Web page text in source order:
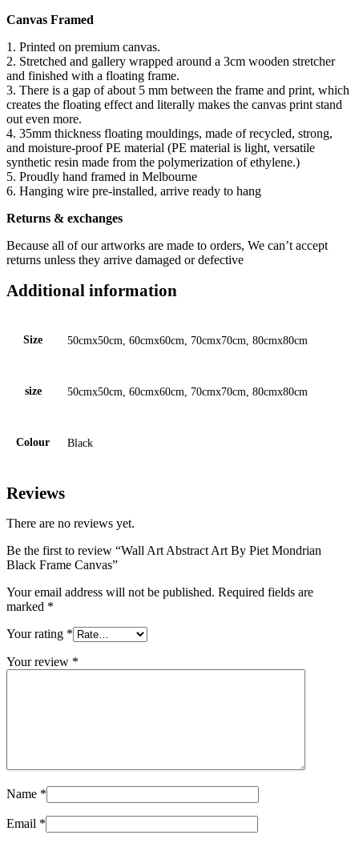
Canvas Framed
1. Printed on premium canvas.
2. Stretched and gallery wrapped around a 3cm wooden stretcher
and finished with a floating frame.
3. There is a gap of about 5 mm between the frame and print, which
creates the floating effect and literally makes the canvas print stand
out even more.
4. 35mm thickness floating mouldings, made of recycled, strong,
and moisture-proof PE material (PE material is light, versatile
synthetic resin made from the polymerization of ethylene.)
5. Proudly hand framed in Melbourne
6. Hanging wire pre-installed, arrive ready to hang
Returns & exchanges
Because all of our artworks are made to orders, We can’t accept
returns unless they arrive damaged or defective
Additional information
Size 50cmx50cm, 60cmx60cm, 70cmx70cm, 80cmx80cm
size 50cmx50cm, 60cmx60cm, 70cmx70cm, 80cmx80cm
Colour Black
Reviews
There are no reviews yet.
Be the first to review “Wall Art Abstract Art By Piet Mondrian
Black Frame Canvas”
Your email address will not be published. Required fields are
marked *
Your rating *
Your review *
Name *
Email *